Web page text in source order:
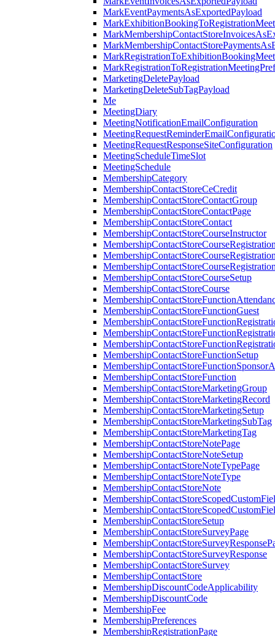
MarkEventPaymentsAsExportedPayload
MarketingDeletePayload
MarketingDeleteSubTagPayload
Me
MeetingDiary
MeetingNotificationEmailConfiguration
MeetingRequestResponseSiteConfiguration
MeetingScheduleTimeSlot
MeetingSchedule
MembershipCategory
MembershipContactStoreCeCredit
MembershipContactStoreContactGroup
MembershipContactStoreContactPage
MembershipContactStoreContact
MembershipContactStoreCourseInstructor
MembershipContactStoreCourseSetup
MembershipContactStoreCourse
MembershipContactStoreFunctionGuest
MembershipContactStoreFunctionSetup
MembershipContactStoreFunction
MembershipContactStoreMarketingGroup
MembershipContactStoreMarketingRecord
MembershipContactStoreMarketingSetup
MembershipContactStoreMarketingSubTag
MembershipContactStoreMarketingTag
MembershipContactStoreNotePage
MembershipContactStoreNoteSetup
MembershipContactStoreNoteTypePage
MembershipContactStoreNoteType
MembershipContactStoreNote
MembershipContactStoreSetup
MembershipContactStoreSurveyPage
MembershipContactStoreSurveyResponse
MembershipContactStoreSurvey
MembershipContactStore
MembershipDiscountCodeApplicability
MembershipDiscountCode
MembershipFee
MembershipPreferences
MembershipRegistrationPage